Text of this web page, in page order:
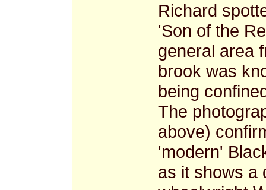
Richard
'Son of the
general area
brook was
being
The
above)
'modern'
as it shows a